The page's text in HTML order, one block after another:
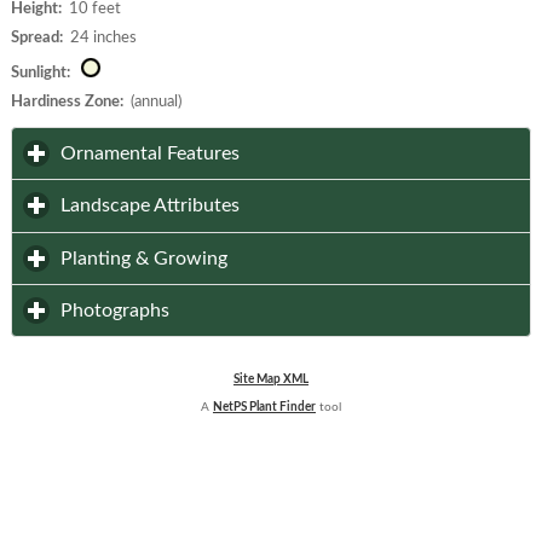
Height:10 feet
Spread:24 inches
Sunlight:
Hardiness Zone:(annual)
Ornamental Features
Landscape Attributes
Planting & Growingclick to expand contents
Photographs
Site Map XML
A NetPS Plant Findertool